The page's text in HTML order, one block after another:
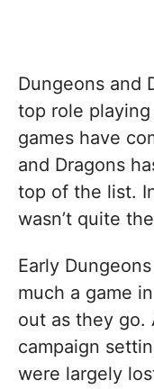
Dungeons and
top role
games have
and Dragons
top of the list.
wasn’t quite
Early
much a game
out as they go.
campaign
were largely